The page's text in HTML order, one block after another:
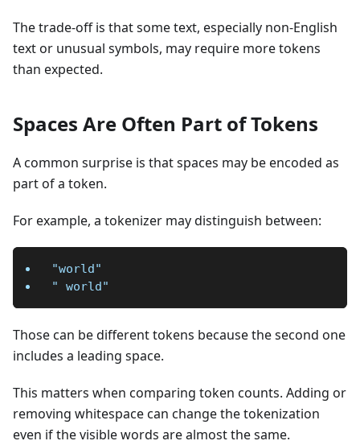
The trade-off is that some text, especially non-English
text or unusual symbols, may require more tokens
than expected.
Spaces Are Often Part of Tokens
A common surprise is that spaces may be encoded as
part of a token.
For example, a tokenizer may distinguish between:
"world"
" world"
Those can be different tokens because the second one
includes a leading space.
This matters when comparing token counts. Adding or
removing whitespace can change the tokenization
even if the visible words are almost the same.